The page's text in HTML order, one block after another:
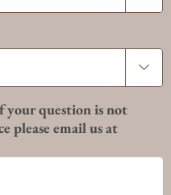

your question is not
please email us at